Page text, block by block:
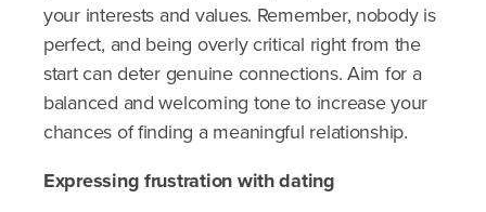
your interests and values. Remember, nobody is
perfect, and being overly critical right from the
start can deter genuine connections. Aim for a
balanced and welcoming tone to increase your
chances of finding a meaningful relationship.
Expressing frustration with dating